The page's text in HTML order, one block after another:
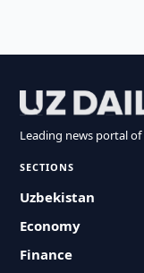
Leading news portal
SECTIONS
Uzbekistan
Economy
Finance